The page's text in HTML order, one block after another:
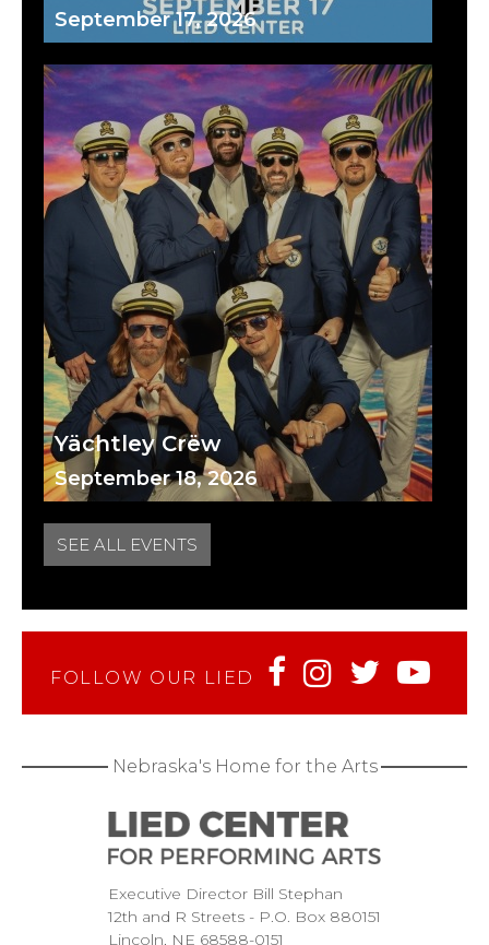
September 17, 2026
Yächtley Crëw
September 18, 2026
SEE ALL EVENTS
FOLLOW OUR LIED
Nebraska's Home for the Arts
Executive Director Bill Stephan
12th and R Streets
P.O. Box 880151
Lincoln NE 68588-0151